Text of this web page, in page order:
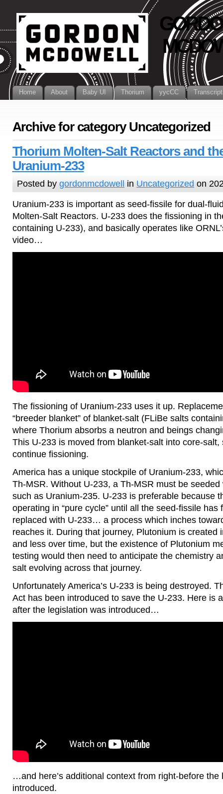
Home About Baby UI Thorium yycCC
Archive for category Uncategorized
Thorium Molten-Salt Reactors and
Uranium-233
Posted bygordonmcdowell in Uncategorized on
Uranium-233 is important as seed-fissile for dual-
Molten-Salt Reactors. U-233 does the fissioning in
containing U-233), and basically operates like
video…
The fissioning of Uranium-233 uses it up.
“breeder blanket” of blanket-salt (FLiBe salts
where Thorium absorbs a neutron and beings
This U-233 is moved from blanket-salt into core-salt,
continue fissioning.
America has a unique stockpile of Uranium-233,
Th-MSR. Without U-233, a Th-MSR must be
such as Uranium-235. U-233 is preferable because
operating in “pure cycle” until all the seed-fissile has
replaced with U-233… a process which inches
reaches it. During that journey, Plutonium is created
and less over time, but the existence of Plutonium
testing would then need to anticipate the chemistry
salt evolving across that journey.
Unfortunately America’s U-233 is being destroyed.
Act has been introduced to save the U-233. Here is
after the legislation was introduced…
…and here’s additional context from right-before the
introduced.